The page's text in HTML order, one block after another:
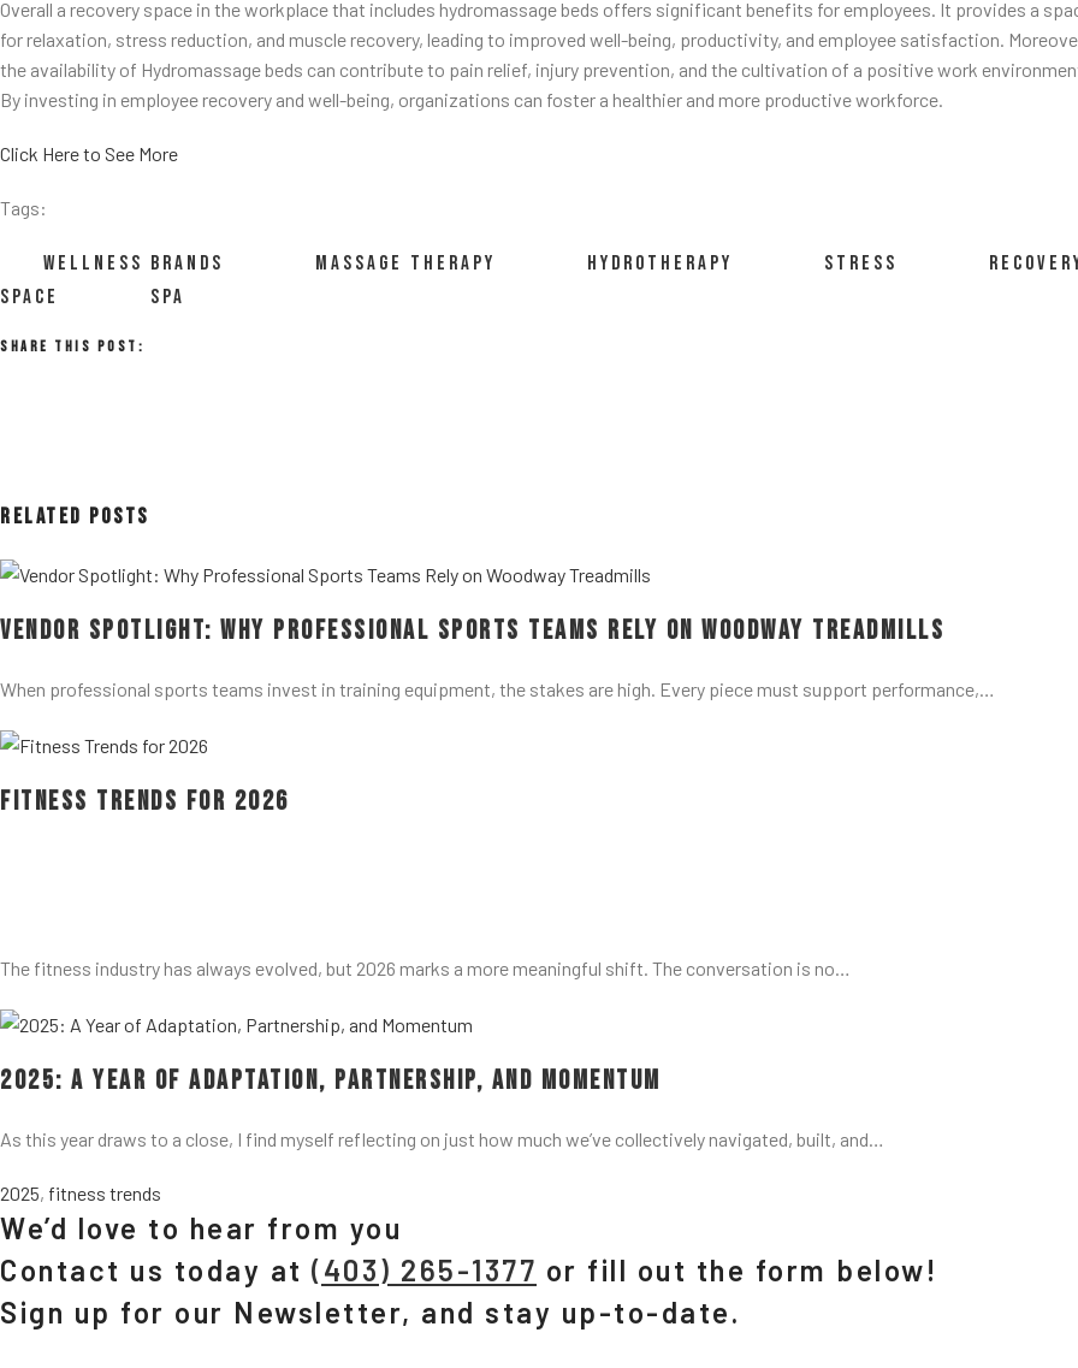
Overall a recovery space in the workplace that includes hydromassage beds offers significant benefits for employees. It provides a
for relaxation, stress reduction, and muscle recovery, leading to improved well-being, productivity, and employee satisfaction.
the availability of Hydromassage beds can contribute to pain relief, injury prevention, and the cultivation of a positive work
By investing in employee recovery and well-being, organizations can foster a healthier and more productive workforce.
Click Here to See More
Tags:
WELLNESS BRANDS MASSAGE THERAPY HYDROTHERAPY STRESS
SPACE
SPA
Share This Post:
Related Posts
Vendor Spotlight: Why Professional Sports Teams Rely on Woodway Treadmills
When professional sports teams invest in training equipment, the stakes are high. Every piece must support performance,…
Fitness Trends for 2026
The fitness industry has always evolved, but 2026 marks a more meaningful shift. The conversation is no…
2025: A Year of Adaptation, Partnership, and Momentum
As this year draws to a close, I find myself reflecting on just how much we’ve collectively navigated, built, and…
2025, fitness trends
We’d love to hear from you
Contact us today at (403) 265-1377 or fill out the form below!
Sign up for our Newsletter, and stay up-to-date.